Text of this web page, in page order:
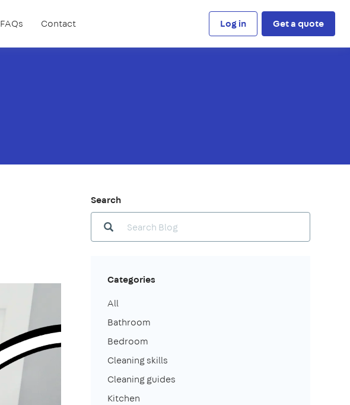
FAQs Contact Log in Get a quote
Search
Categories
All
Bathroom
Bedroom
Cleaning skills
Cleaning guides
Kitchen